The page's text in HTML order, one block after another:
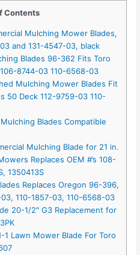
Contents
Mulching Mower Blades,
and 131-4547-03, black
Blades 96-362 Fits Toro
8744-03 110-6568-03
Mulching Mower Blades Fit
Deck 112-9759-03 110-
Blades Compatible
Mulching Blade for 21 in.
Replaces OEM #’s 108-
1350413S
Replaces Oregon 96-396,
110-1857-03, 110-6568-03
20-1/2″ G3 Replacement for
Lawn Mower Blade For Toro